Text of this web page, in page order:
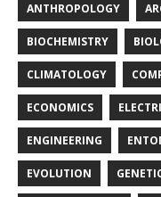
ANTHROPOLOGY
BIOCHEMISTRY
CLIMATOLOGY
ECONOMICS
ENGINEERING
EVOLUTION